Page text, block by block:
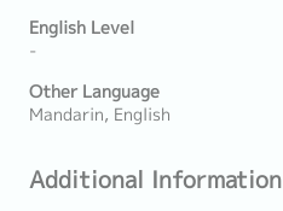
English Level
-
Other Language
Mandarin, English
Additional Information